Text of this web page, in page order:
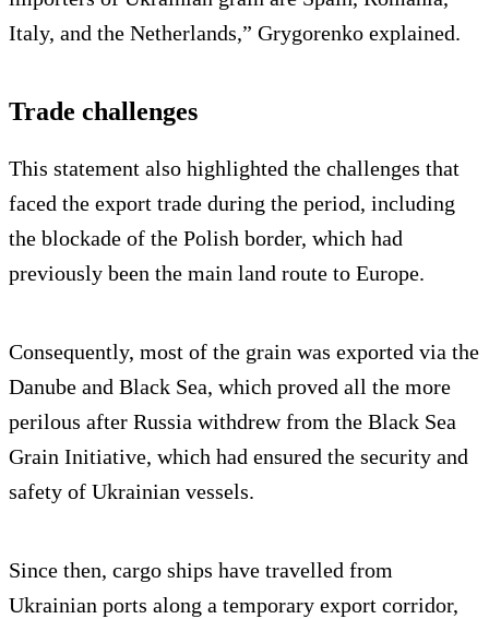
Italy, and the Netherlands,” Grygorenko explained.
Trade challenges
This statement also highlighted the challenges that
faced the export trade during the period, including
the blockade of the Polish border, which had
previously been the main land route to Europe.
Consequently, most of the grain was exported via the
Danube and Black Sea, which proved all the more
perilous after Russia withdrew from the Black Sea
Grain Initiative, which had ensured the security and
safety of Ukrainian vessels.
Since then, cargo ships have travelled from
Ukrainian ports along a temporary export corridor,